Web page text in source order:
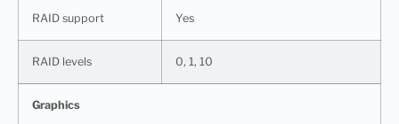
RAID support Yes
RAID levels 0, 1, 10
Graphics